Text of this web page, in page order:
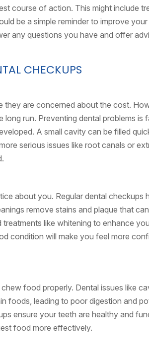
course of action. This might include
be a simple reminder to improve
any questions you have and offer
CHECKUPS
they are concerned about the cost.
run. Preventing dental problems is
A small cavity can be filled
serious issues like root canals or
about you. Regular dental checkups
remove stains and plaque that
like whitening to enhance
condition will make you feel more
food properly. Dental issues like
foods, leading to poor digestion and
ensure your teeth are healthy and
food more effectively.